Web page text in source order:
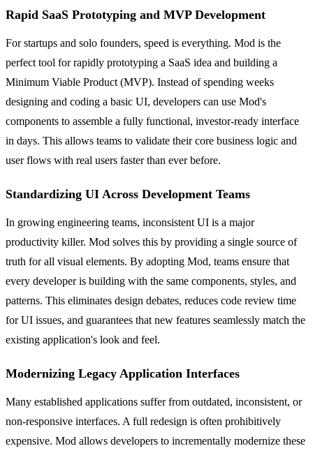
Rapid SaaS Prototyping and MVP Development
For startups and solo founders, speed is everything. Mod is the
perfect tool for rapidly prototyping a SaaS idea and building a
Minimum Viable Product (MVP). Instead of spending weeks
designing and coding a basic UI, developers can use Mod's
components to assemble a fully functional, investor-ready interface
in days. This allows teams to validate their core business logic and
user flows with real users faster than ever before.
Standardizing UI Across Development Teams
In growing engineering teams, inconsistent UI is a major
productivity killer. Mod solves this by providing a single source of
truth for all visual elements. By adopting Mod, teams ensure that
every developer is building with the same components, styles, and
patterns. This eliminates design debates, reduces code review time
for UI issues, and guarantees that new features seamlessly match the
existing application's look and feel.
Modernizing Legacy Application Interfaces
Many established applications suffer from outdated, inconsistent, or
non-responsive interfaces. A full redesign is often prohibitively
expensive. Mod allows developers to incrementally modernize these